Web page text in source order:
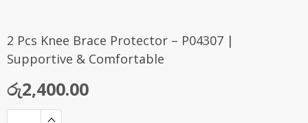
2 Pcs Knee Brace Protector – P04307 |
Supportive & Comfortable
රු2,400.00